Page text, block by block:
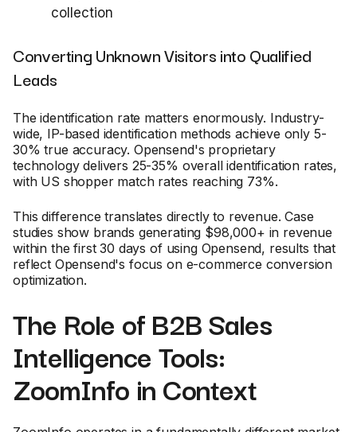
collection
Converting Unknown Visitors into Qualified
Leads
The identification rate matters enormously. Industry-
wide, IP-based identification methods achieve only 5-
30% true accuracy. Opensend's proprietary
technology delivers 25-35% overall identification rates,
with US shopper match rates reaching 73%.
This difference translates directly to revenue. Case
studies show brands generating $98,000+ in revenue
within the first 30 days of using Opensend, results that
reflect Opensend's focus on e-commerce conversion
optimization.
The Role of B2B Sales
Intelligence Tools:
ZoomInfo in Context